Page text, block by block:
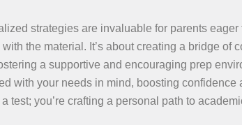
strategies are invaluable for parents
the material. It’s about creating a bridge of
a supportive and encouraging prep
with your needs in mind, boosting confidence
test; you’re crafting a personal path to